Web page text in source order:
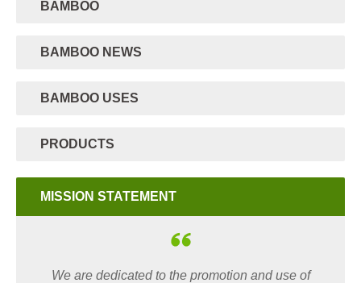
BAMBOO
BAMBOO NEWS
BAMBOO USES
PRODUCTS
MISSION STATEMENT
We are dedicated to the promotion and use of